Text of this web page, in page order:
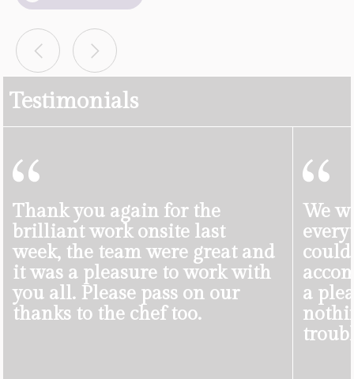
Testimonials
Thank you again for the
brilliant work onsite last
week, the team were great and
it was a pleasure to work with
you all. Please pass on our
thanks to the chef too.
We
a